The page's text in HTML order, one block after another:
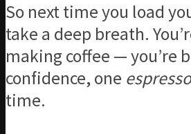
So next time you load
take a deep breath.
making coffee — you’re
confidence, one
time.